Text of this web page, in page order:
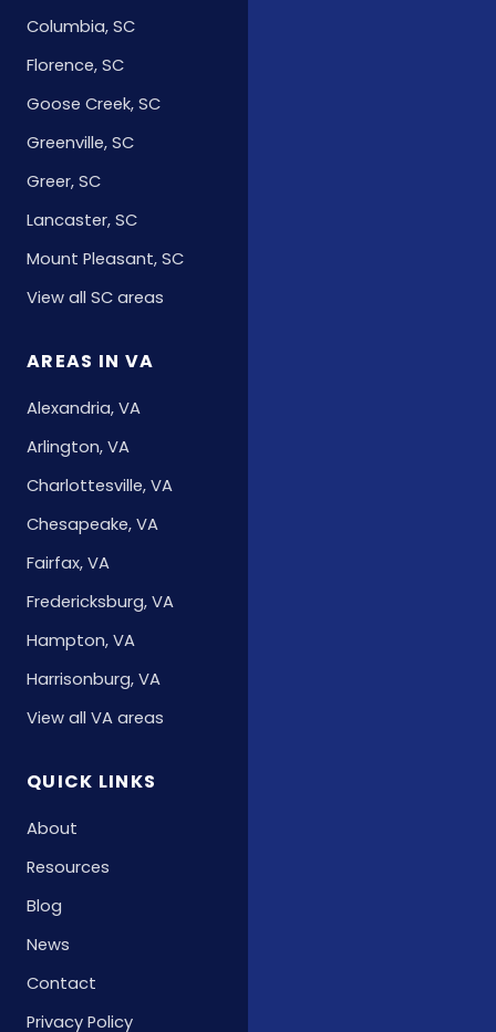
Columbia, SC
Florence, SC
Goose Creek, SC
Greenville, SC
Greer, SC
Lancaster, SC
Mount Pleasant, SC
View all SC areas
AREAS IN VA
Alexandria, VA
Arlington, VA
Charlottesville, VA
Chesapeake, VA
Fairfax, VA
Fredericksburg, VA
Hampton, VA
Harrisonburg, VA
View all VA areas
QUICK LINKS
About
Resources
Blog
News
Contact
Privacy Policy